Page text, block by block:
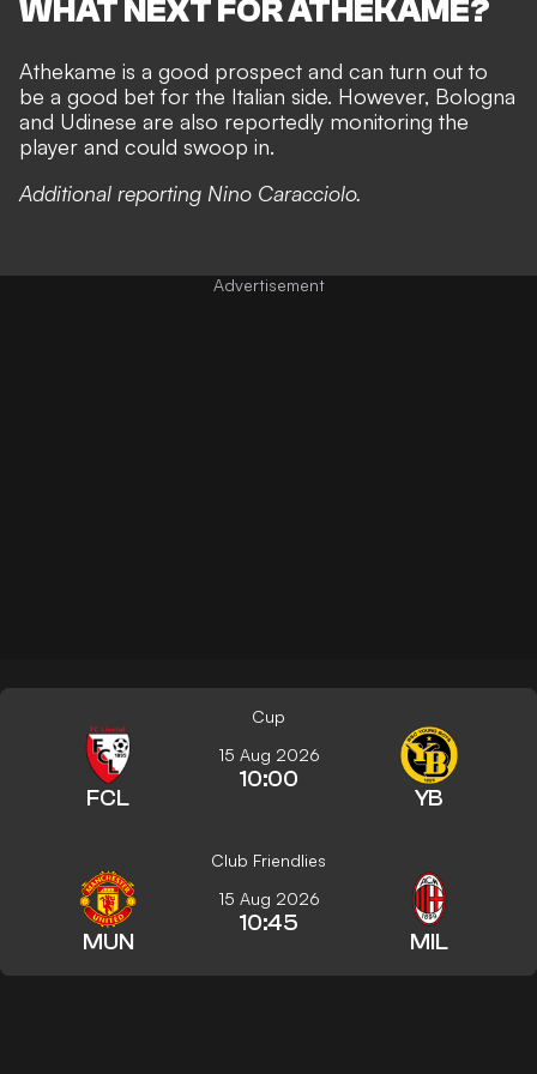
WHAT NEXT FOR ATHEKAME?
Athekame is a good prospect and can turn out to
be a good bet for the Italian side. However, Bologna
and Udinese are also reportedly monitoring the
player and could swoop in.
Additional reporting Nino Caracciolo.
Cup
FCL
15 Aug 2026
10:00
YB
Club Friendlies
MUN
15 Aug 2026
10:45
MIL